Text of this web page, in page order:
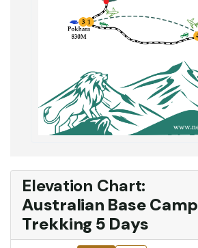
Elevation Chart:
Australian Base Camp
Trekking 5 Days